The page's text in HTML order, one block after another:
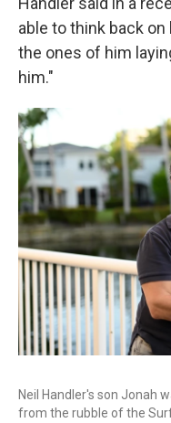
able to think back
the ones of him
him."
Neil Handler's son Jonah
from the rubble of the